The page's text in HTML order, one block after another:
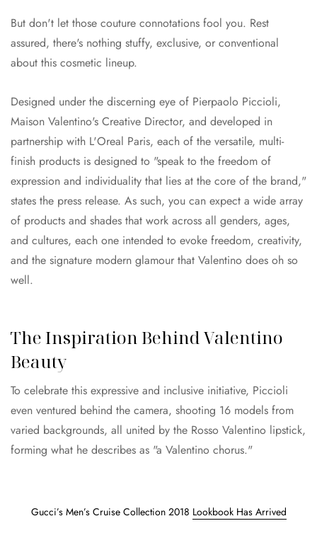
But don't let those couture connotations fool you. Rest
assured, there's nothing stuffy, exclusive, or conventional
about this cosmetic lineup.
Designed under the discerning eye of Pierpaolo Piccioli,
Maison Valentino's Creative Director, and developed in
partnership with L'Oreal Paris, each of the versatile, multi-
finish products is designed to "speak to the freedom of
expression and individuality that lies at the core of the brand,"
states the press release. As such, you can expect a wide array
of products and shades that work across all genders, ages,
and cultures, each one intended to evoke freedom, creativity,
and the signature modern glamour that Valentino does oh so
well.
The Inspiration Behind Valentino
Beauty
To celebrate this expressive and inclusive initiative, Piccioli
even ventured behind the camera, shooting 16 models from
varied backgrounds, all united by the Rosso Valentino lipstick,
forming what he describes as "a Valentino chorus."
Gucci’s Men’s Cruise Collection 2018 Lookbook Has Arrived